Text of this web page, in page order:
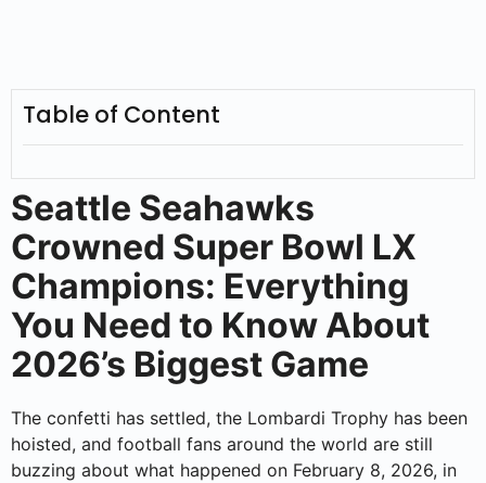
Table of Content
Seattle Seahawks
Crowned Super Bowl LX
Champions: Everything
You Need to Know About
2026’s Biggest Game
The confetti has settled, the Lombardi Trophy has been
hoisted, and football fans around the world are still
buzzing about what happened on February 8, 2026, in